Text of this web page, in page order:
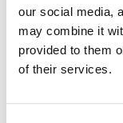
our social media,
may combine it
provided to them
of their services.